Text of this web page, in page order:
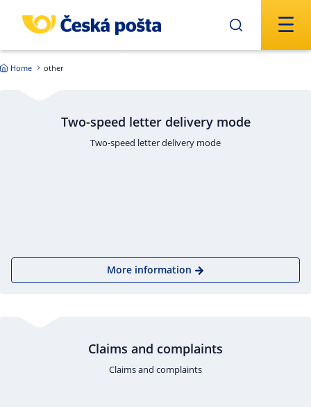
Home other
Two-speed letter delivery mode
Two-speed letter delivery mode
More information
Claims and complaints
Claims and complaints